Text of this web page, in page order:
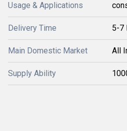
Usage & Applications
Delivery Time 5-7
Main Domestic Market All
Supply Ability